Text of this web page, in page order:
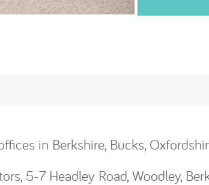
in Berkshire, Bucks,
5-7 Headley Road, Woodley,